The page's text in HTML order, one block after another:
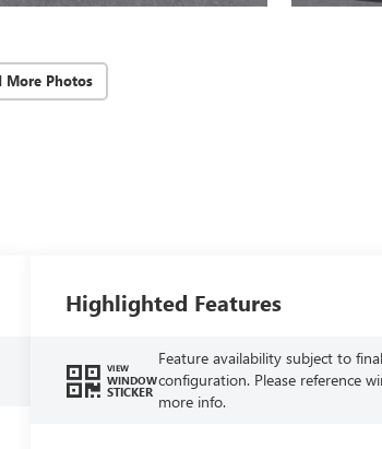
More Photos
Highlighted Features
VIEW
WINDOW
STICKER
Feature availability subject to
configuration. Please reference
more info.